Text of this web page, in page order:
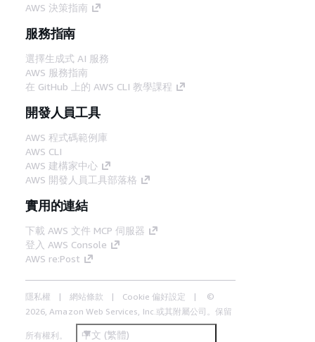
AWS 決策指南
服務指南
選擇生成式 AI 服務
AWS 服務指南
在 GitHub 上的 AWS CLI 教學課程
開發人員工具
AWS 程式碼範例庫
AWS CLI
AWS 建構家中心
AWS 開發人員工具部落格
實用的連結
下載 AWS 文件 MCP 伺服器
登入 AWS Console
AWS re:Post
隱私權 網站條款 Cookie 偏好設定
©
2026, Amazon Web Services, Inc.或其附屬公司。保留
所有權利。 中文 (繁體)